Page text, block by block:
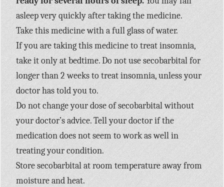
asleep very quickly after taking the medicine.
Take this medicine with a full glass of water.
If you are taking this medicine to treat insomnia,
take it only at bedtime. Do not use secobarbital for
longer than 2 weeks to treat insomnia, unless your
doctor has told you to.
Do not change your dose of secobarbital without
your doctor’s advice. Tell your doctor if the
medication does not seem to work as well in
treating your condition.
Store secobarbital at room temperature away from
moisture and heat.